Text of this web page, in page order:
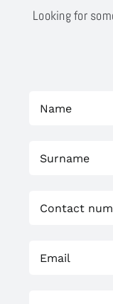
Looking for